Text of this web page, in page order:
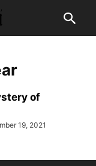
of
19, 2021